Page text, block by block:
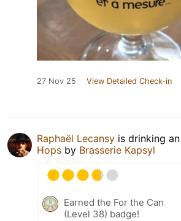
27 Nov 25 View Detailed Check-in
Raphaël Lecansy is drinking an
Hops by Brasserie Kapsyl
Earned the For the Can
(Level 38) badge!